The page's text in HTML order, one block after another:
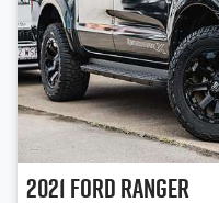
2021FordRanger